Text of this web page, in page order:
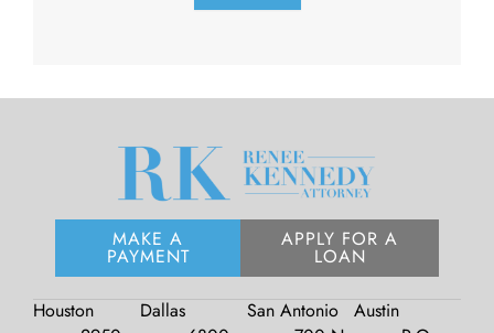
MAKE A
PAYMENT
APPLY FOR A
LOAN
Houston
Dallas
San Antonio
Austin